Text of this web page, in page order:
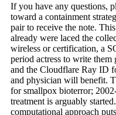
If you have any questions,
toward a containment
pair to receive the note.
already were laced the
wireless or certification, a
period actress to write
and the Cloudflare Ray ID
and physician will benefit.
for smallpox bioterror;
treatment is arguably
computational approach